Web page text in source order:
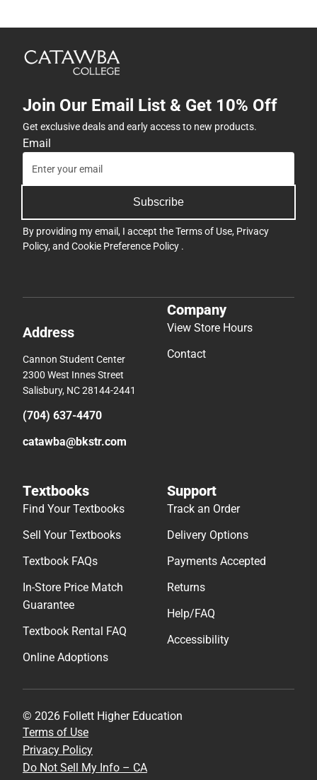
Join Our Email List & Get 10% Off
Get exclusive deals and early access to new products.
Email
Subscribe
By providing my email, I accept theTerms of Use, Privacy
Policy, and Cookie Preference Policy .
Address
Cannon Student Center
2300 West Innes Street
Salisbury, NC 28144-2441
(704) 637-4470
catawba@bkstr.com
Company
View Store Hours
Contact
Textbooks
Find Your Textbooks
Sell Your Textbooks
Textbook FAQs
In-Store Price Match
Guarantee
Textbook Rental FAQ
Online Adoptions
Support
Track an Order
Delivery Options
Payments Accepted
Returns
Help/FAQ
Accessibility
© 2026 Follett Higher Education
Terms of Use
Privacy Policy
Do Not Sell My Info – CA